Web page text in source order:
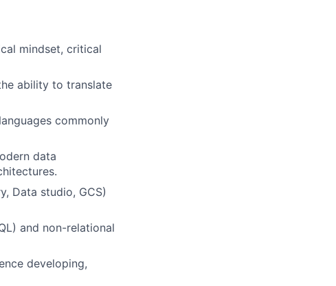
mindset, critical
ability to translate
commonly
data
Data studio, GCS)
and non-relational
developing,